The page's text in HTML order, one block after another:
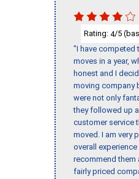
Rating: 4/5
"I have competed
moves in a year,
honest and I
moving company
were not only
they followed up
customer service
moved. I am very
overall
recommend them
fairly priced